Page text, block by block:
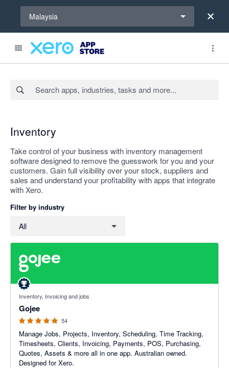
Malaysia
Inventory
Take control of your business with inventory management
software designed to remove the guesswork for you and your
customers. Gain full visibility over your stock, suppliers and
sales and understand your profitability with apps that integrate
with Xero.
Filter by industry
All
Inventory, Invoicing and jobs
Gojee
4.94 out of 5 stars
54
Manage Jobs, Projects, Inventory, Scheduling, Time Tracking,
Timesheets, Clients, Invoicing, Payments, POS, Purchasing,
Quotes, Assets & more all in one app. Australian owned.
Designed for Xero.